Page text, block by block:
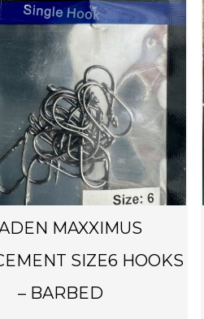
MAXXIMUS
SIZE6 HOOKS
– BARBED